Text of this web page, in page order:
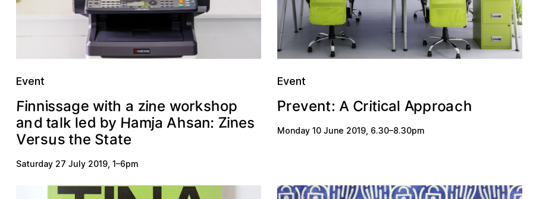
Event
Finnissage with a zine workshop
and talk led by Hamja Ahsan: Zines
Versus the State
Saturday 27 July 2019 1–6pm
Event
Prevent: A Critical Approach
Monday 10 June 2019 6.30–8.30pm